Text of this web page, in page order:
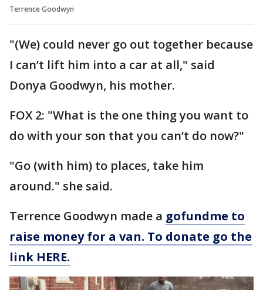
Terrence Goodwyn
"(We) could never go out together because
I can’t lift him into a car at all," said
Donya Goodwyn, his mother.
FOX 2: "What is the one thing you want to
do with your son that you can’t do now?"
"Go (with him) to places, take him
around." she said.
Terrence Goodwyn made a gofundme to
raise money for a van. To donate go the
link HERE.